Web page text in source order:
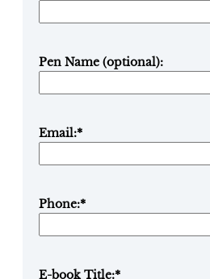
Pen Name (optional):
Email:*
Phone:*
E-book Title:*